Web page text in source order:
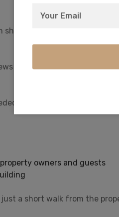
of Oregon’s largest
of the Cascade
access to a private, 17-
owners and guests
a short walk from the